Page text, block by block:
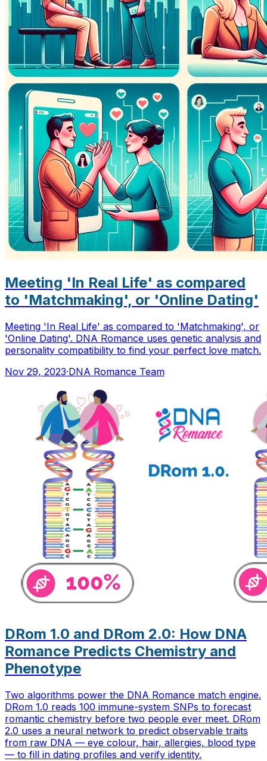
Meeting 'In Real Life' as compared
to 'Matchmaking', or 'Online Dating'
Meeting 'In Real Life' as compared to 'Matchmaking', or
'Online Dating'. DNA Romance uses genetic analysis and
personality compatibility to find your perfect love match.
Nov 29, 2023·DNA Romance Team
DRom 1.0 and DRom 2.0: How DNA
Romance Predicts Chemistry and
Phenotype
Two algorithms power the DNA Romance match engine.
DRom 1.0 reads 100 immune-system SNPs to forecast
romantic chemistry before two people ever meet. DRom
2.0 uses a neural network to predict observable traits
from raw DNA — eye colour, hair, allergies, blood type
— to fill in dating profiles and verify identity.